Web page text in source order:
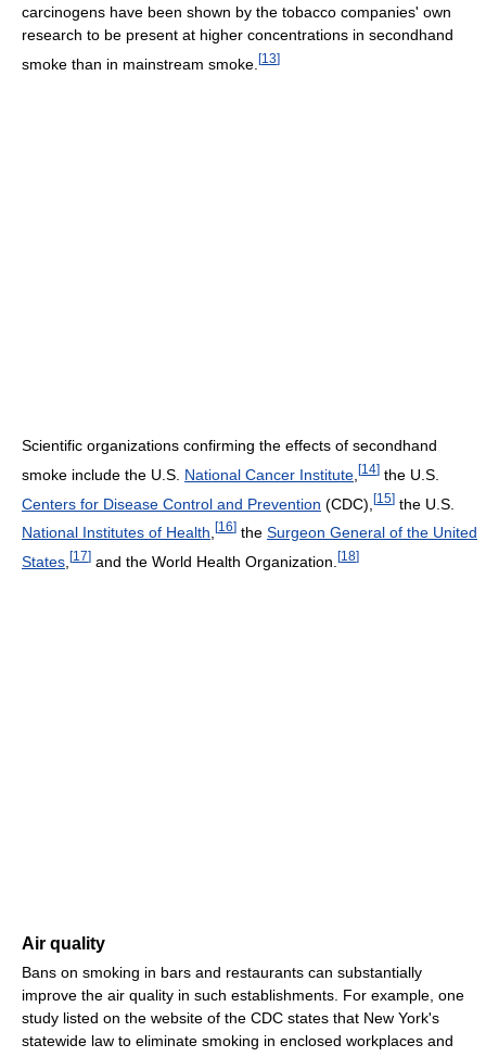
carcinogens have been shown by the tobacco companies' own
research to be present at higher concentrations in secondhand
smoke than in mainstream smoke. [13]
Scientific organizations confirming the effects of secondhand
smoke include the U.S. National Cancer Institute [14] the U.S.
Centers for Disease Control and Prevention (CDC), [15] the U.S.
National Institutes of Health [16] the Surgeon General of the United
States [17] and the World Health Organization. [18]
Air quality
Bans on smoking in bars and restaurants can substantially
improve the air quality in such establishments. For example, one
study listed on the website of the CDC states that New York's
statewide law to eliminate smoking in enclosed workplaces and